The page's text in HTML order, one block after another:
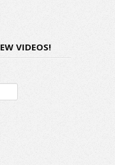
VIDEOS!